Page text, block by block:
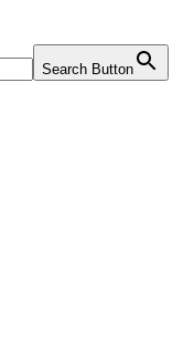
Search Button